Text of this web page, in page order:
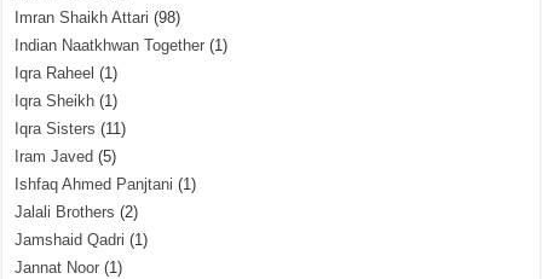
Imran Shaikh Attari (98)
Indian Naatkhwan Together (1)
Iqra Raheel (1)
Iqra Sheikh (1)
Iqra Sisters (11)
Iram Javed (5)
Ishfaq Ahmed Panjtani (1)
Jalali Brothers (2)
Jamshaid Qadri (1)
Jannat Noor (1)